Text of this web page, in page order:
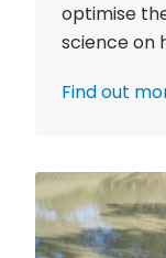
optimise
science on
Find out